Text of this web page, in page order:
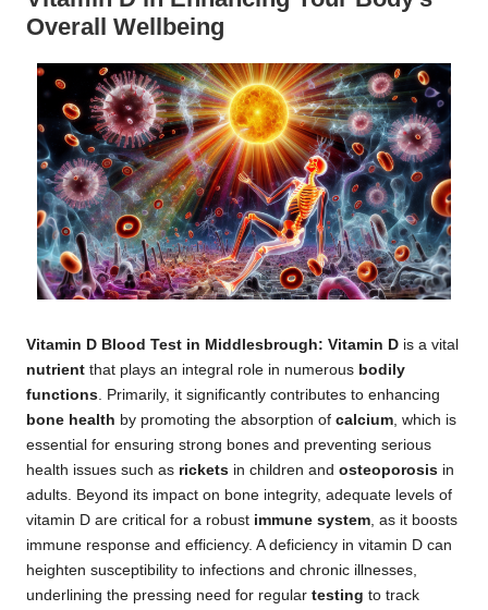
Overall Wellbeing
Vitamin D Blood Test in Middlesbrough: Vitamin D is a vital
nutrient that plays an integral role in numerous bodily
functions . Primarily, it significantly contributes to enhancing
bone health by promoting the absorption of calcium , which is
essential for ensuring strong bones and preventing serious
health issues such as rickets in children and osteoporosis in
adults. Beyond its impact on bone integrity, adequate levels of
vitamin D are critical for a robust immune system , as it boosts
immune response and efficiency. A deficiency in vitamin D can
heighten susceptibility to infections and chronic illnesses,
underlining the pressing need for regular testing to track